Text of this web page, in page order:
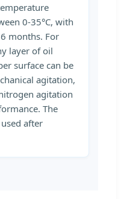
0-35°C, with
months. For
layer of oil
surface can be
agitation,
agitation
The
after